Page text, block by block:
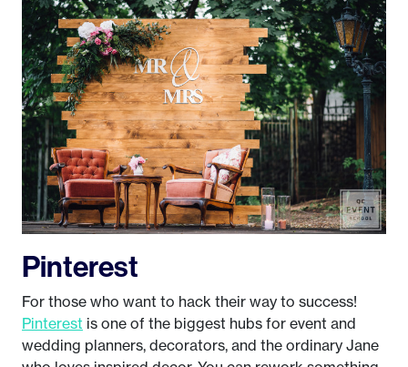
Pinterest
For those who want to hack their way to success!
Pinterest is one of the biggest hubs for event and
wedding planners, decorators, and the ordinary Jane